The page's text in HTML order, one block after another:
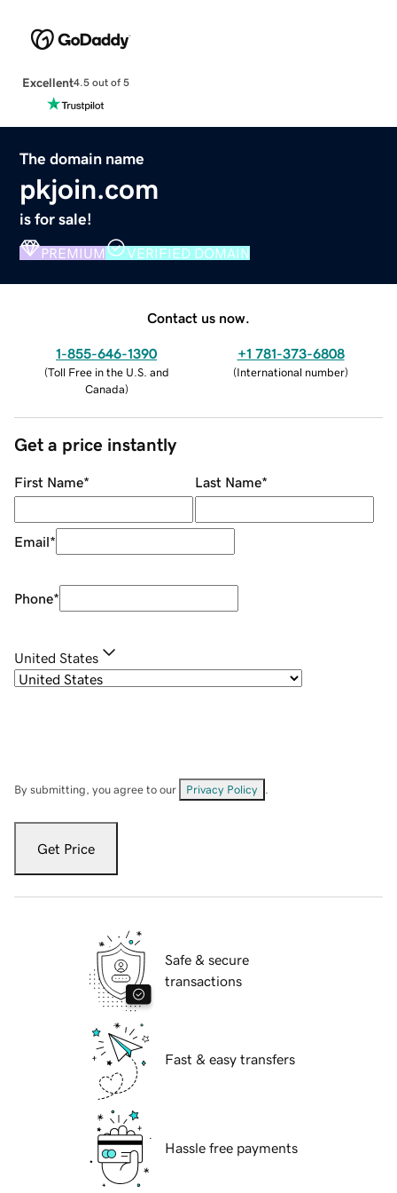
Excellent4.5 out of 5
The domain name
pkjoin.com
is for sale!
PREMIUM VERIFIED DOMAIN
Contact us now.
1-855-646-1390
(Toll Free in the U.S. and
Canada)
+1 781-373-6808
(International number)
Get a price instantly
First Name* Last Name*
Email*
Phone*
United States
By submitting, you agree to our Privacy Policy
Get Price
Safe & secure
transactions
Fast & easy transfers
Hassle free payments